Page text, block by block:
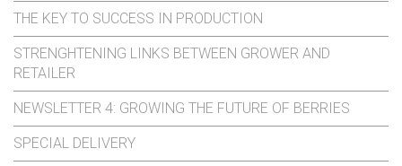
THE KEY TO SUCCESS IN PRODUCTION
STRENGHTENING LINKS BETWEEN GROWER AND
RETAILER
NEWSLETTER 4: GROWING THE FUTURE OF BERRIES
SPECIAL DELIVERY